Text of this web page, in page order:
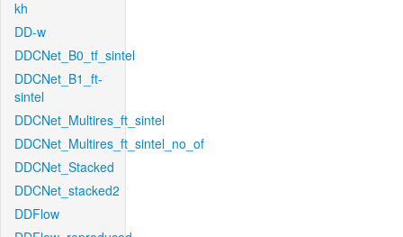
kh
DD-w
DDCNet_B0_tf_sintel
DDCNet_B1_ft-
sintel
DDCNet_Multires_ft_sintel
DDCNet_Multires_ft_sintel_no_of
DDCNet_Stacked
DDCNet_stacked2
DDFlow